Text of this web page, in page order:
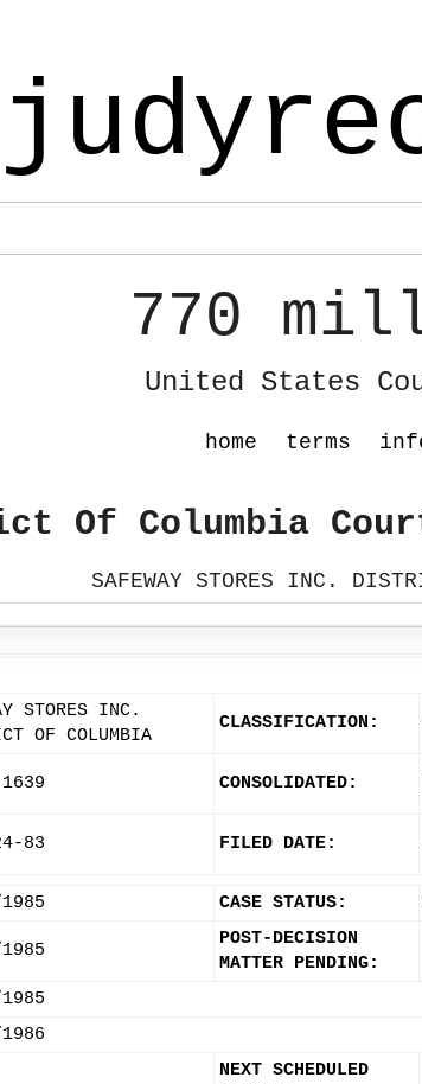
770
United States
home terms
Of Columbia
SAFEWAY STORES INC.
STORES INC.
OF COLUMBIA
CLASSIFICATION:
CONSOLIDATED:
83 FILED DATE:
CASE STATUS:
POST-DECISION
MATTER PENDING:
NEXT SCHEDULED